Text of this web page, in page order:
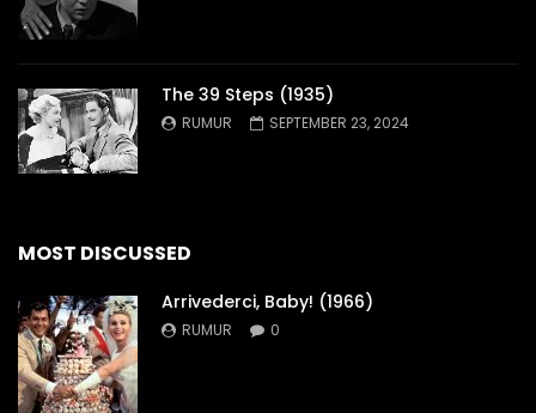
The 39 Steps (1935)
RUMUR SEPTEMBER 23, 2024
MOST DISCUSSED
Arrivederci, Baby! (1966)
RUMUR 0